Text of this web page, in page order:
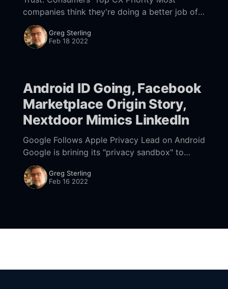
companies think they're doing a better job of
delivering positive customer experiences (CX)
than they actually are, according to the new
Greg Sterling
Feb 18 2022
Android ID Going, Facebook
Marketplace Origin Story,
Nextdoor Mimics LinkedIn
Google Follows Apple Privacy Lead on Android
Google is brining its "privacy sandbox" to
Android devices and, in the process, will
effectively get rid of its IDFA-like
Greg Sterling
Feb 16 2022